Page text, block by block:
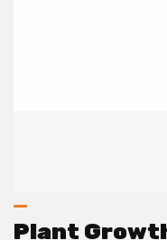
Plant